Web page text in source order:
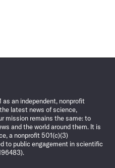
as an independent, nonprofit
latest news of science,
mission remains the same: to
and the world around them. It is
a nonprofit 501(c)(3)
to public engagement in scientific